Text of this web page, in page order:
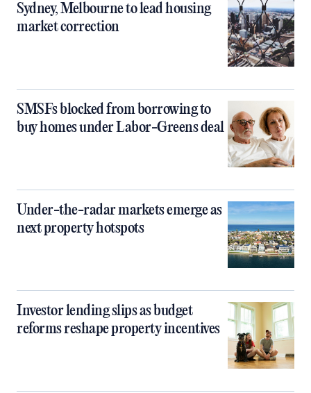
Sydney, Melbourne to lead housing
market correction
SMSFs blocked from borrowing to
buy homes under Labor-Greens deal
Under-the-radar markets emerge as
next property hotspots
Investor lending slips as budget
reforms reshape property incentives